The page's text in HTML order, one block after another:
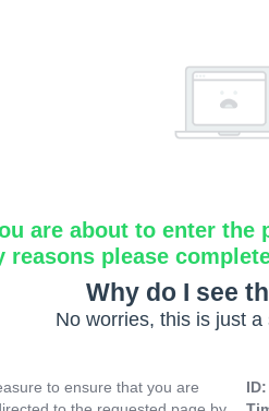
are about to enter the
reasons please
Why do I see
No worries, this is just
to ensure that you are
ID: